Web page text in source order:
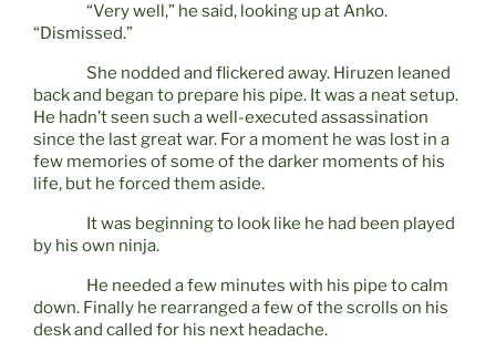
“Very well,” he said, looking up at Anko.
“Dismissed.”
She nodded and flickered away. Hiruzen leaned
back and began to prepare his pipe. It was a neat setup.
He hadn’t seen such a well-executed assassination
since the last great war. For a moment he was lost in a
few memories of some of the darker moments of his
life, but he forced them aside.
It was beginning to look like he had been played
by his own ninja.
He needed a few minutes with his pipe to calm
down. Finally he rearranged a few of the scrolls on his
desk and called for his next headache.